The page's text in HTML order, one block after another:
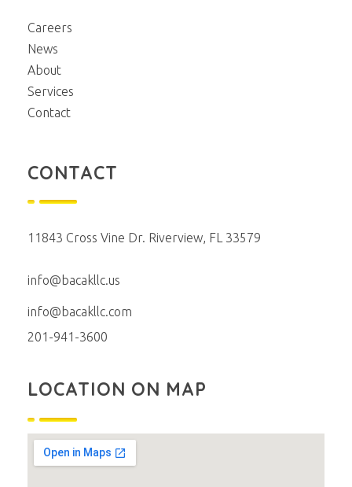
Careers
News
About
Services
Contact
CONTACT
11843 Cross Vine Dr. Riverview, FL 33579
info@bacakllc.us
info@bacakllc.com
201-941-3600
LOCATION ON MAP